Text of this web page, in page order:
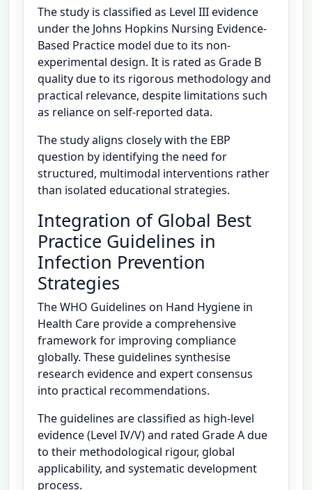
The study is classified as Level III evidence
under the Johns Hopkins Nursing Evidence-
Based Practice model due to its non-
experimental design. It is rated as Grade B
quality due to its rigorous methodology and
practical relevance, despite limitations such
as reliance on self-reported data.
The study aligns closely with the EBP
question by identifying the need for
structured, multimodal interventions rather
than isolated educational strategies.
Integration of Global Best
Practice Guidelines in
Infection Prevention
Strategies
The WHO Guidelines on Hand Hygiene in
Health Care provide a comprehensive
framework for improving compliance
globally. These guidelines synthesise
research evidence and expert consensus
into practical recommendations.
The guidelines are classified as high-level
evidence (Level IV/V) and rated Grade A due
to their methodological rigour, global
applicability, and systematic development
process.